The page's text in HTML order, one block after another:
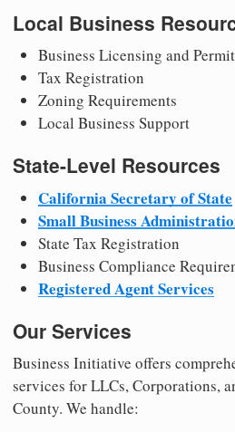
Local Business
Business Licensing and
Tax Registration
Zoning Requirements
Local Business Support
State-Level Resources
California Secretary of State
Small Business
State Tax Registration
Business Compliance
Registered Agent Services
Our Services
Business Initiative offers
services for LLCs, Corporations,
County. We handle: